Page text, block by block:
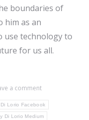
boundaries of
him as an
use technology to
for us all.
a comment
Lorio Facebook
Di Lorio Medium